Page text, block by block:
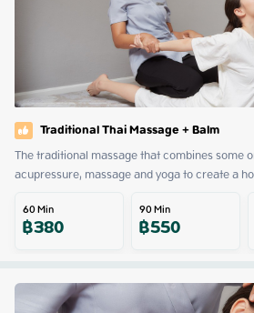
Traditional Thai Massage + Balm
The traditional massage that combines some
acupressure, massage and yoga to create a
60Min
฿380 90Min
฿550